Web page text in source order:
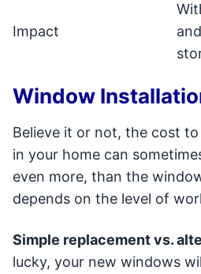
Impact
Window
Believe it or not, the cost to
in your home can
even more, than the
depends on the level of
Simple replacement vs.
lucky, your new windows